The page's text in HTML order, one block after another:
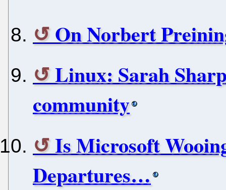
On Norbert
Linux: Sarah
community
Is Microsoft
Departures…